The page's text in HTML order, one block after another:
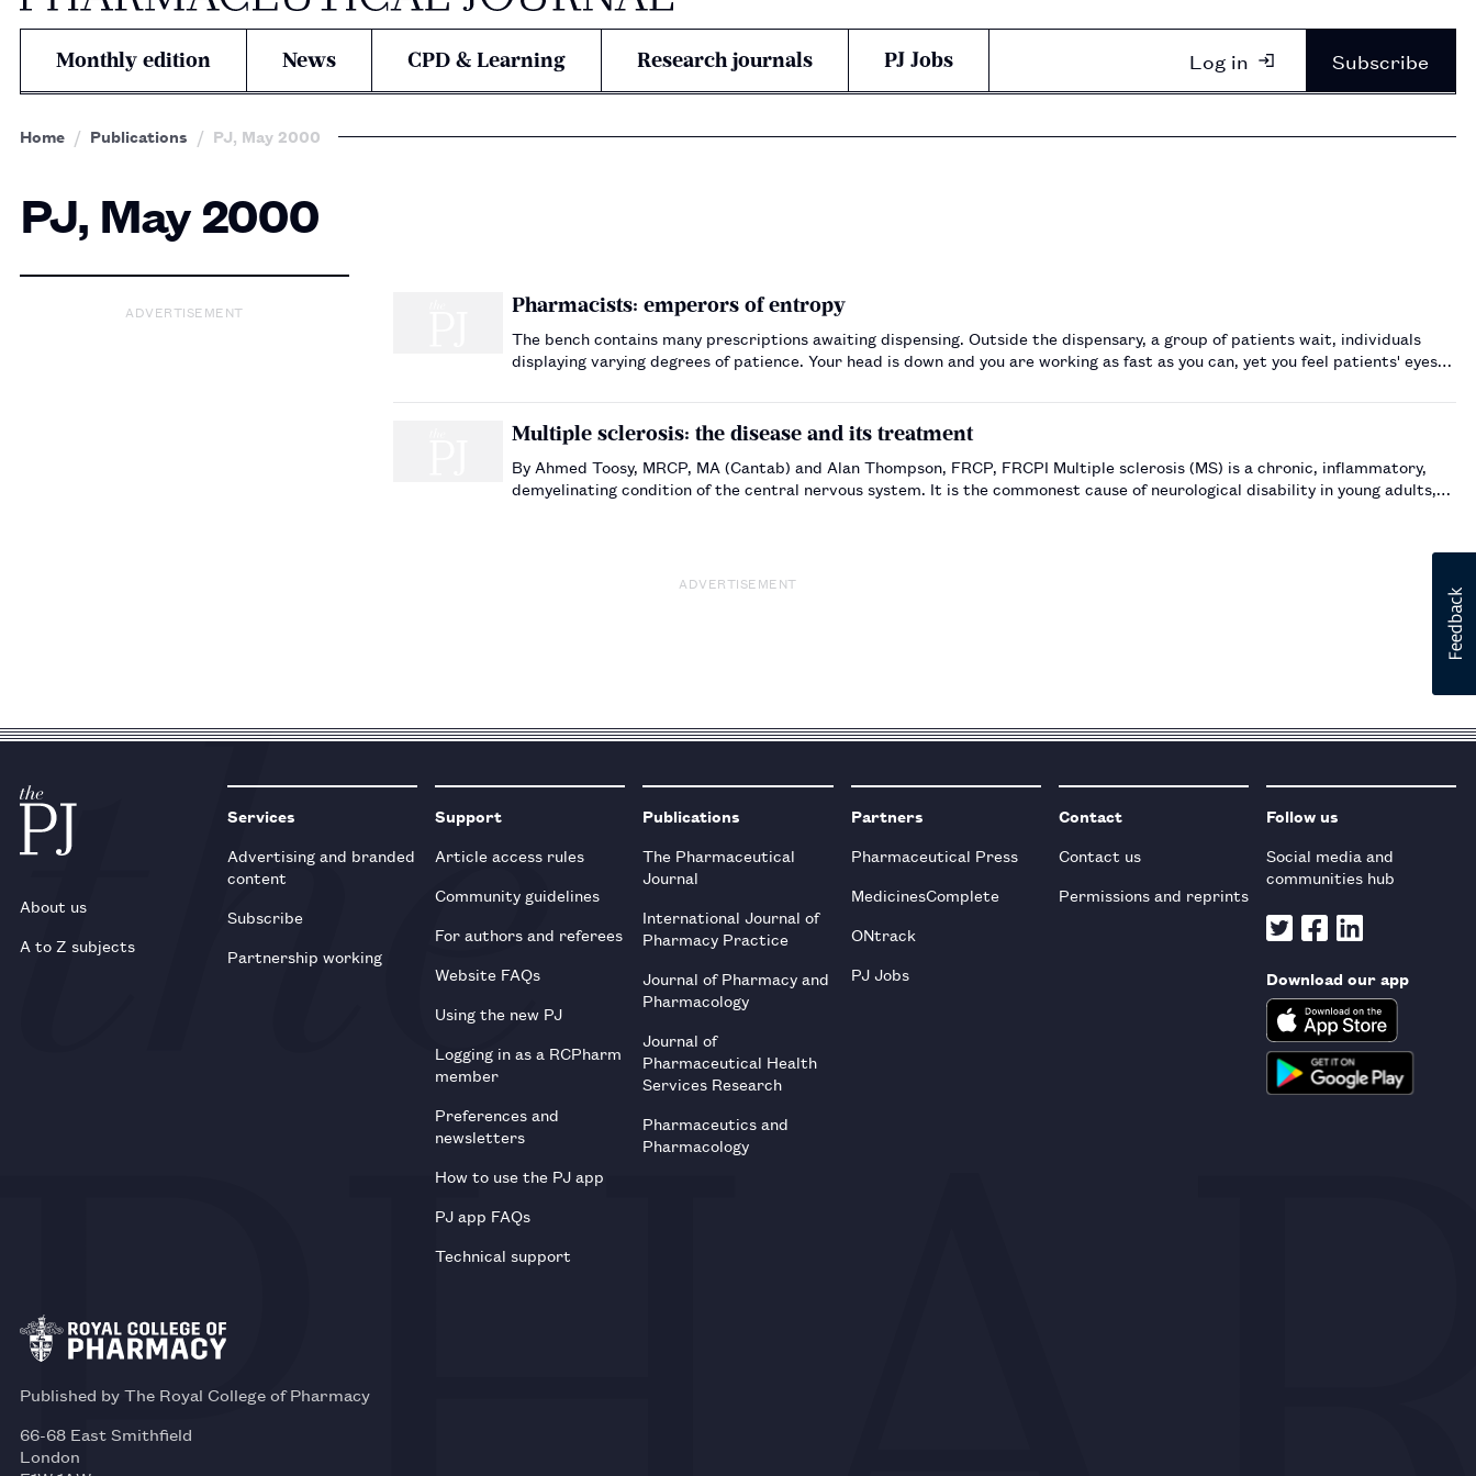
Monthly edition News CPD & Learning Research journals PJ Jobs Log in Subscribe
Home Publications PJ, May 2000
PJ, May 2000
ADVERTISEMENT Pharmacists: emperors of entropy
The bench contains many prescriptions awaiting dispensing. Outside the dispensary, a group of patients wait, individuals
displaying varying degrees of patience. Your head is down and you are working as fast as you can, yet you feel patients' eyes
Multiple sclerosis: the disease and its treatment
By Ahmed Toosy, MRCP, MA (Cantab) and Alan Thompson, FRCP, FRCPI Multiple sclerosis (MS) is a chronic, inflammatory,
demyelinating condition of the central nervous system. It is the commonest cause of neurological disability in young adults,
ADVERTISEMENT
About us
A to Z subjects
Services
Advertising and branded
content
Subscribe
Partnership working
Support
Article access rules
Community guidelines
For authors and referees
Website FAQs
Using the new PJ
Logging in as a RCPharm
member
Preferences and
newsletters
How to use the PJ app
PJ app FAQs
Technical support
Publications
The Pharmaceutical
Journal
International Journal of
Pharmacy Practice
Journal of Pharmacy and
Pharmacology
Journal of
Pharmaceutical Health
Services Research
Pharmaceutics and
Pharmacology
Partners
Pharmaceutical Press
MedicinesComplete
ONtrack
PJ Jobs
Contact
Contact us
Permissions and reprints
Follow us
Social media and
communities hub
Download our app
Published by The Royal College of Pharmacy
66-68 East Smithfield
London